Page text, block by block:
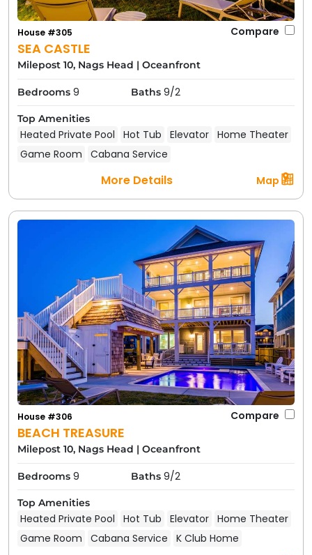
SEA CASTLE
House #305 Compare
Milepost 10, Nags Head | Oceanfront
Bedrooms 9 Baths 9/2
Top Amenities
Heated Private Pool Hot Tub Elevator Home Theater
Game Room
Cabana Service
More Details Map
BEACH TREASURE
House #306 Compare
Milepost 10, Nags Head | Oceanfront
Bedrooms 9 Baths 9/2
Top Amenities
Heated Private Pool Hot Tub Elevator Home Theater
Game Room
Cabana Service K Club Home